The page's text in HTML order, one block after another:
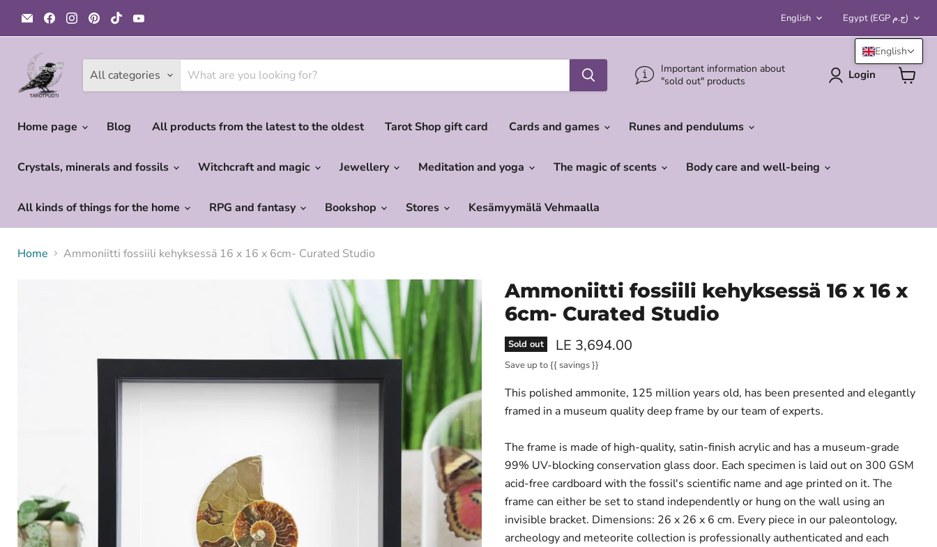
Email
Tarotpuoti
Find
us
on
Find
us
on
Find
us
on
Find
us
on
on
Language
English Country
Egypt (EGP ج.م)
All categories
Important information about
"sold out" products
Login
Home page
Blog All products from the latest to the oldest Tarot Shop gift card Cards and games Runes and pendulums
Crystals, minerals and fossils Witchcraft and magic Jewellery Meditation and yoga The magic of scents Body care and well-being
All kinds of things for the home RPG and fantasy Bookshop Stores Kesämyymälä Vehmaalla
Home Ammoniitti fossiili kehyksessä 16 x 16 x 6cm- Curated Studio
Ammoniitti fossiili kehyksessä 16 x 16 x
6cm- Curated Studio
Sold out Current price
LE 3,694.00
Save up to{{ savings }}
This polished ammonite, 125 million years old, has been presented and elegantly
framed in a museum quality deep frame by our team of experts.
The frame is made of high-quality, satin-finish acrylic and has a museum-grade
99% UV-blocking conservation glass door. Each specimen is laid out on 300 GSM
acid-free cardboard with the fossil's scientific name and age printed on it. The
frame can either be set to stand independently or hung on the wall using an
invisible bracket. Dimensions: 26 x 26 x 6 cm. Every piece in our paleontology,
archeology and meteorite collection is professionally authenticated and each
English